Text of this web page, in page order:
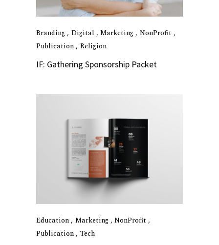
Branding Digital Marketing
NonProfit
Publication
Religion
IF: Gathering Sponsorship Packet
Education Marketing NonProfit
Publication
Tech